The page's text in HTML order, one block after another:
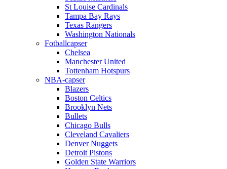
St Louise Cardinals
Tampa Bay Rays
Texas Rangers
Washington Nationals
Fotballcapser
Chelsea
Manchester United
Tottenham Hotspurs
NBA-capser
Blazers
Boston Celtics
Brooklyn Nets
Bullets
Chicago Bulls
Cleveland Cavaliers
Denver Nuggets
Detroit Pistons
Golden State Warriors